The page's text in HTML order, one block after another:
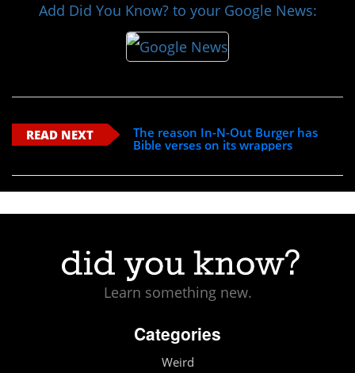
Add Did You Know? to your Google News:
READ NEXT
The reason In-N-Out Burger has
Bible verses on its wrappers
Learn something new.
Categories
Weird